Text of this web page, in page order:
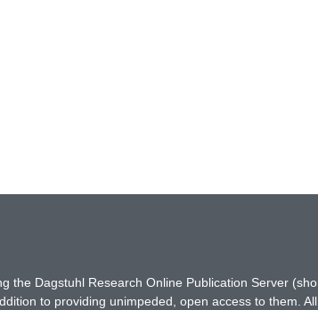
the Dagstuhl Research Online Publication Server
to providing unimpeded, open access to them.